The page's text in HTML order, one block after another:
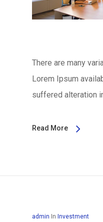
There are many
Lorem Ipsum
suffered alteration
Read More
admin In Investment